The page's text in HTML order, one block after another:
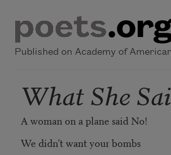
Published on Academy of
What She
A woman on a plane said No!
We didn’t want your bombs